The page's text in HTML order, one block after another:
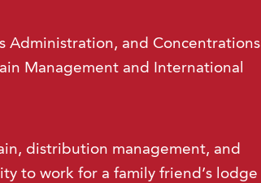
Administration, and Concentrations
Management and International
distribution management, and
to work for a family friend’s lodge